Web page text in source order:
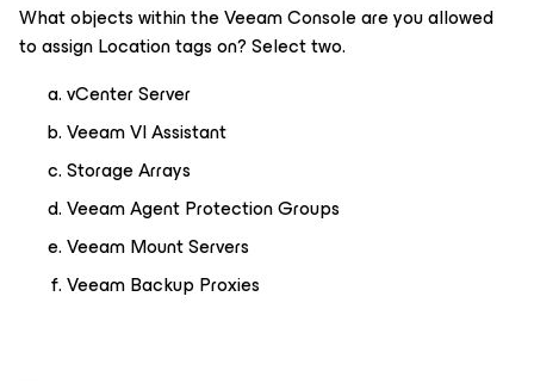
What objects within the Veeam Console are you allowed
to assign Location tags on? Select two.
vCenter Server
Veeam VI Assistant
Storage Arrays
Veeam Agent Protection Groups
Veeam Mount Servers
Veeam Backup Proxies